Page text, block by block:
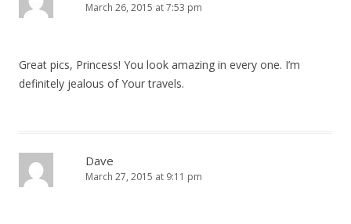
March 26, 2015 at 7:53 pm
Great pics, Princess! You look amazing in every one. I’m
definitely jealous of Your travels.
Dave
March 27, 2015 at 9:11 pm